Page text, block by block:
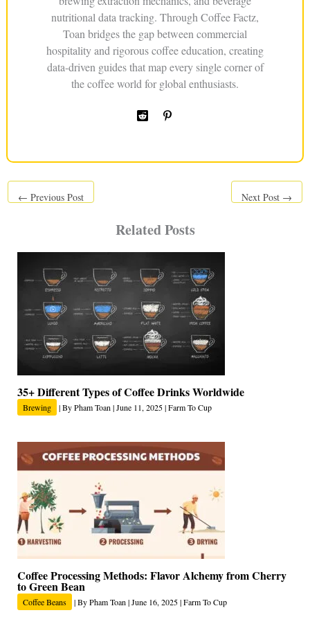
nutritional data tracking. Through Coffee Factz,
Toan bridges the gap between commercial
hospitality and rigorous coffee education, creating
data-driven guides that map every single corner of
the coffee world for global enthusiasts.
← Previous Post Next Post →
Related Posts
35+ Different Types of Coffee Drinks Worldwide
Brewing | ByPham Toan |June 11, 2025|Farm To Cup
Coffee Processing Methods: Flavor Alchemy from Cherry
to Green Bean
Coffee Beans | ByPham Toan |June 16, 2025|Farm To Cup